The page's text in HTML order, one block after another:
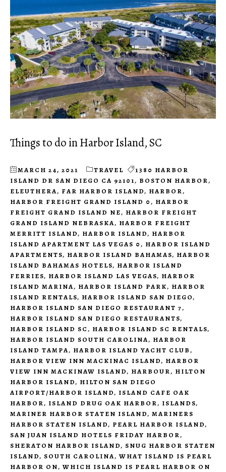
Things to do in Harbor Island, SC
MARCH 24, 2021 TRAVEL
1380 HARBOR
ISLAND DR SAN DIEGO CA 92101, BOSTON HARBOR,
ELEUTHERA, FAR HARBOR ISLAND, HARBOR,
HARBOR FREIGHT GRAND ISLAND 0, HARBOR
FREIGHT GRAND ISLAND NE, HARBOR FREIGHT
GRAND ISLAND NEBRASKA, HARBOR FREIGHT
MERRITT ISLAND, HARBOR ISLAND, HARBOR
ISLAND APARTMENT LAS VEGAS 0, HARBOR ISLAND
APARTMENTS, HARBOR ISLAND BAHAMAS, HARBOR
ISLAND BAHAMAS HOTELS, HARBOR ISLAND
FERRIES, HARBOR ISLAND LAS VEGAS, HARBOR
ISLAND MARINA, HARBOR ISLAND PARK, HARBOR
ISLAND RENTALS, HARBOR ISLAND SAN DIEGO,
HARBOR ISLAND SAN DIEGO RESTAURANT 7,
HARBOR ISLAND SAN DIEGO RESTAURANTS,
HARBOR ISLAND SC, HARBOR ISLAND SC RENTALS,
HARBOR ISLAND SOUTH CAROLINA, HARBOR
ISLAND TAMPA, HARBOR ISLAND YACHT CLUB,
HARBOR VIEW INN MACKINAC ISLAND, HARBOR
VIEW INN MACKINAW ISLAND, HARBOUR, HILTON
HARBOR ISLAND, HILTON SAN DIEGO
AIRPORT/HARBOR ISLAND, ISLAND CAFE OAK
HARBOR, ISLAND DRUG OAK HARBOR, ISLANDS,
MARINER HARBOR STATEN ISLAND, MARINERS
HARBOR STATEN ISLAND, PEARL HARBOR ISLAND,
SAN JUAN ISLAND HOTELS FRIDAY HARBOR,
SHERATON HARBOR ISLAND, SNUG HARBOR STATEN
ISLAND, SOUTH CAROLINA, WHAT ISLAND IS PEARL
HARBOR ON, WHICH ISLAND IS PEARL HARBOR ON